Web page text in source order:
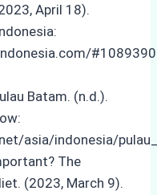
April 18).
Batam. (n.d.).
asia/indonesia/
The
(2023, March 9).